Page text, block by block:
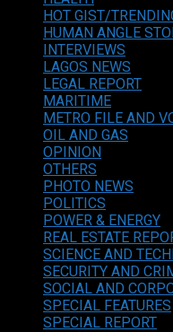
HOT GIST/
HUMAN ANGLE
INTERVIEWS
LAGOS NEWS
LEGAL REPORT
MARITIME
METRO FILE AND
OIL AND GAS
OPINION
OTHERS
PHOTO NEWS
POLITICS
POWER & ENERGY
REAL ESTATE
SCIENCE AND
SECURITY AND
SOCIAL AND
SPECIAL FEATURES
SPECIAL REPORT